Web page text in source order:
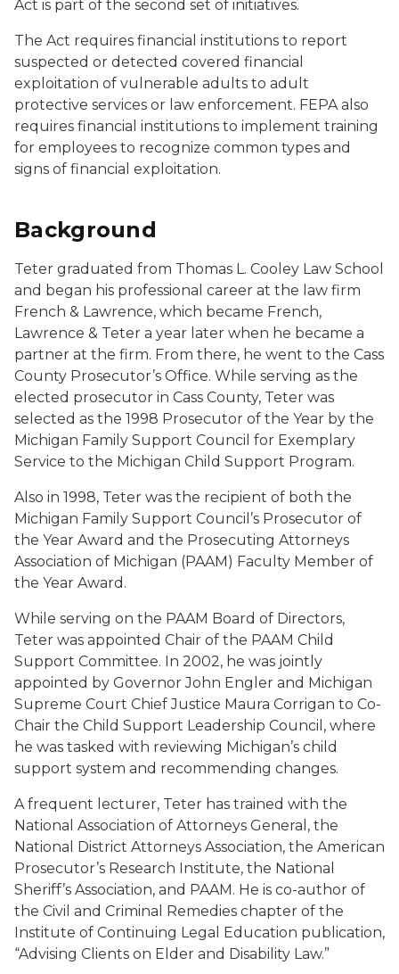
Act is part of the second set of initiatives.
The Act requires financial institutions to report
suspected or detected covered financial
exploitation of vulnerable adults to adult
protective services or law enforcement. FEPA also
requires financial institutions to implement training
for employees to recognize common types and
signs of financial exploitation.
Background
Teter graduated from Thomas L. Cooley Law School
and began his professional career at the law firm
French & Lawrence, which became French,
Lawrence & Teter a year later when he became a
partner at the firm. From there, he went to the Cass
County Prosecutor’s Office. While serving as the
elected prosecutor in Cass County, Teter was
selected as the 1998 Prosecutor of the Year by the
Michigan Family Support Council for Exemplary
Service to the Michigan Child Support Program.
Also in 1998, Teter was the recipient of both the
Michigan Family Support Council’s Prosecutor of
the Year Award and the Prosecuting Attorneys
Association of Michigan (PAAM) Faculty Member of
the Year Award.
While serving on the PAAM Board of Directors,
Teter was appointed Chair of the PAAM Child
Support Committee. In 2002, he was jointly
appointed by Governor John Engler and Michigan
Supreme Court Chief Justice Maura Corrigan to Co-
Chair the Child Support Leadership Council, where
he was tasked with reviewing Michigan’s child
support system and recommending changes.
A frequent lecturer, Teter has trained with the
National Association of Attorneys General, the
National District Attorneys Association, the American
Prosecutor’s Research Institute, the National
Sheriff’s Association, and PAAM. He is co-author of
the Civil and Criminal Remedies chapter of the
Institute of Continuing Legal Education publication,
“Advising Clients on Elder and Disability Law.”